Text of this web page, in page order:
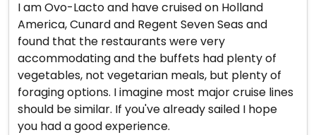
I am Ovo-Lacto and have cruised on Holland
America, Cunard and Regent Seven Seas and
found that the restaurants were very
accommodating and the buffets had plenty of
vegetables, not vegetarian meals, but plenty of
foraging options. I imagine most major cruise lines
should be similar. If you've already sailed I hope
you had a good experience.